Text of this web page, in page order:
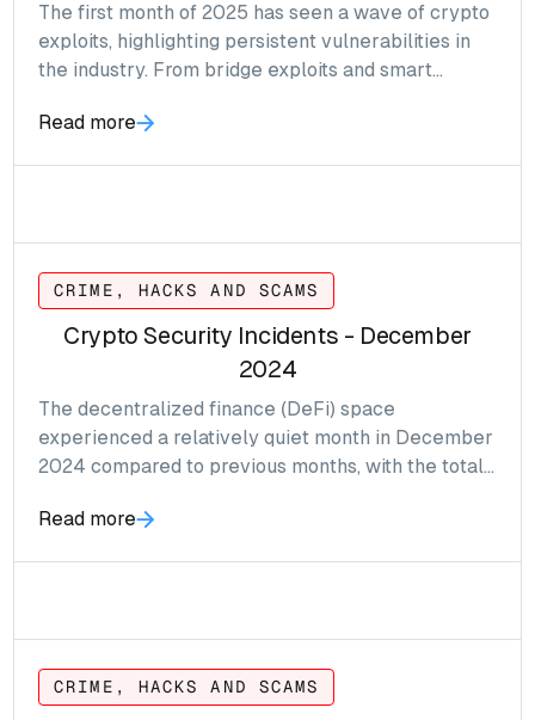
The first month of 2025 has seen a wave of crypto
exploits, highlighting persistent vulnerabilities in
the industry. From bridge exploits and smart
admin keys, these attacks have resulted in millions
Read more
CRIME, HACKS AND SCAMS
Crypto Security Incidents - December
2024
The decentralized finance (DeFi) space
experienced a relatively quiet month in December
2024 compared to previous months, with the total
approximately $3.6 million—a significant drop from
Read more
CRIME, HACKS AND SCAMS